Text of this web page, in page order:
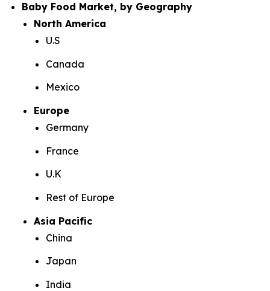
Baby Food Market, by Geography
North America
U.S
Canada
Mexico
Europe
Germany
France
U.K
Rest of Europe
Asia Pacific
China
Japan
India